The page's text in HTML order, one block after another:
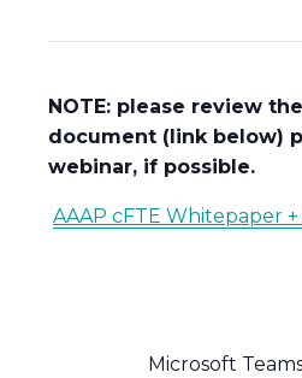
NOTE: please review
document (link below)
webinar, if possible.
AAAP cFTE Whitepaper
Microsoft